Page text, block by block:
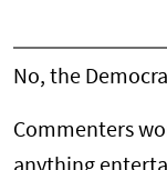
No, the
Commenters